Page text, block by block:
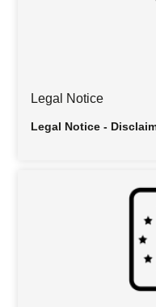
Legal Notice
Legal Notice -